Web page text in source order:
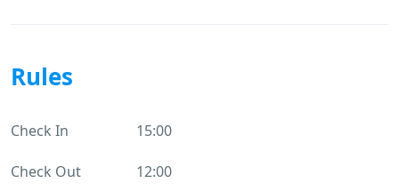
Rules
Check In 15:00
Check Out 12:00